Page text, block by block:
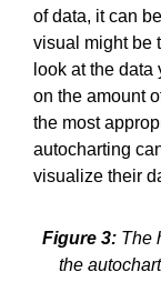
of data, it can
visual might be
look at the
on the amount
the most
autocharting
visualize their
Figure 3: The
the